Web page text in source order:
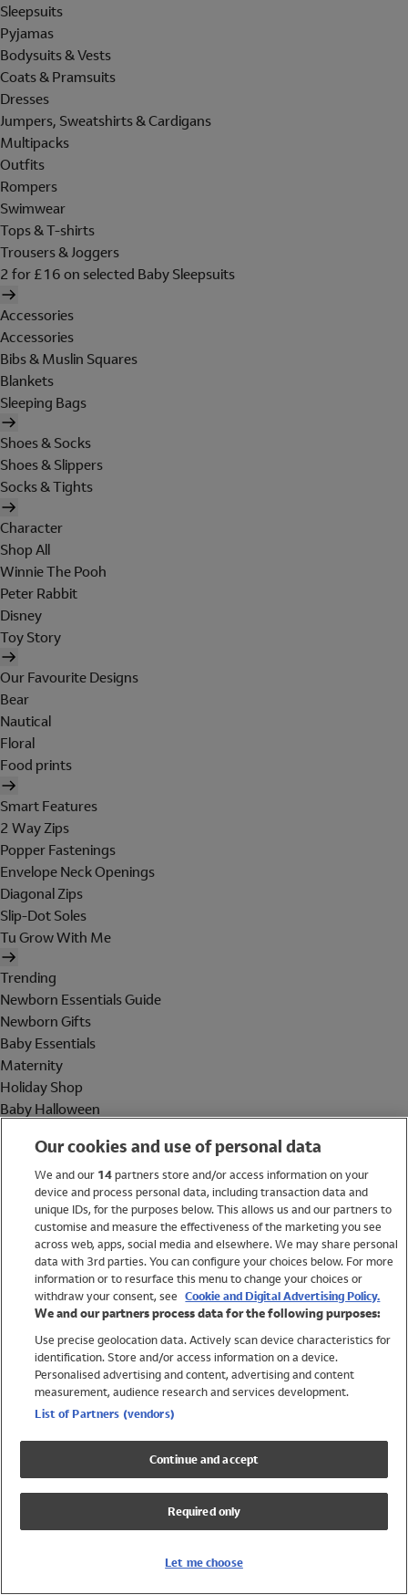
Sleepsuits
Pyjamas
Bodysuits & Vests
Coats & Pramsuits
Dresses
Jumpers, Sweatshirts & Cardigans
Multipacks
Outfits
Rompers
Swimwear
Tops & T-shirts
Trousers & Joggers
2 for £16 on selected Baby Sleepsuits
Accessories
Accessories
Bibs & Muslin Squares
Blankets
Sleeping Bags
Shoes & Socks
Shoes & Slippers
Socks & Tights
Character
Shop All
Winnie The Pooh
Peter Rabbit
Disney
Toy Story
Our Favourite Designs
Bear
Nautical
Floral
Food prints
Smart Features
2 Way Zips
Popper Fastenings
Envelope Neck Openings
Diagonal Zips
Slip-Dot Soles
Tu Grow With Me
Trending
Newborn Essentials Guide
Newborn Gifts
Baby Essentials
Maternity
Holiday Shop
Baby Halloween
Holiday Shop
Swimwear
Women
Trending
Shop All Holiday Shop
Swimwear
Girls Swimwear
Boys Swimwear
Our cookies and use of personal data
We and our 14partners store and/or access information on your
device and process personal data, including transaction data and
unique IDs, for the purposes below. This allows us and our partners to
customise and measure the effectiveness of the marketing you see
across web, apps, social media and elsewhere. We may share personal
data with 3rd parties. You can configure your choices below. For more
information or to resurface this menu to change your choices or
withdraw your consent, see Cookie and Digital Advertising Policy.
We and our partners process data for the following purposes:
Use precise geolocation data. Actively scan device characteristics for
identification. Store and/or access information on a device.
Personalised advertising and content, advertising and content
measurement, audience research and services development.
List of Partners (vendors)
Continue and accept
Required only
Let me choose